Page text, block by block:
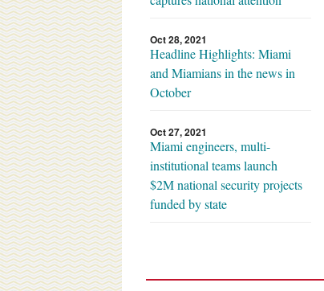
Oct 28, 2021
Headline Highlights: Miami
and Miamians in the news in
October
Oct 27, 2021
Miami engineers, multi-
institutional teams launch
$2M national security projects
funded by state